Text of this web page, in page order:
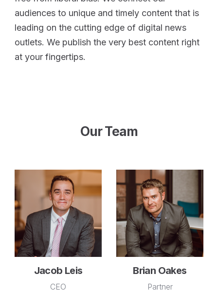
audiences to unique and timely content that is
leading on the cutting edge of digital news
outlets. We publish the very best content right
at your fingertips.
Our Team
Jacob Leis
CEO
Brian Oakes
Partner